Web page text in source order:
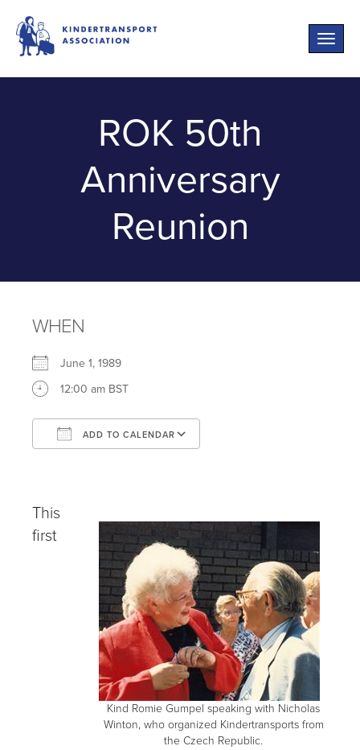
Toggle
ROK 50th
Anniversary
Reunion
WHEN
June 1, 1989
12:00 am BST
ADD TO CALENDAR
Kind Romie Gumpel speaking with Nicholas
Winton, who organized Kindertransports from
the Czech Republic.
This
first